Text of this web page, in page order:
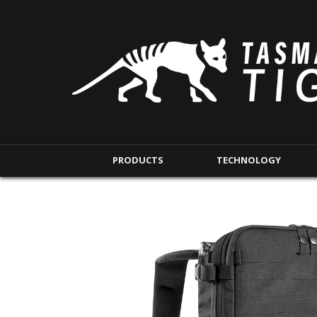
PRODUCTS
UNDERCOVER RANGE
BACKPACK ACCESSORIES
INTERNAL POUCHES
MAG POUCHES
TAC POUCHES
TOURNIQUET
TECHNOLOGY